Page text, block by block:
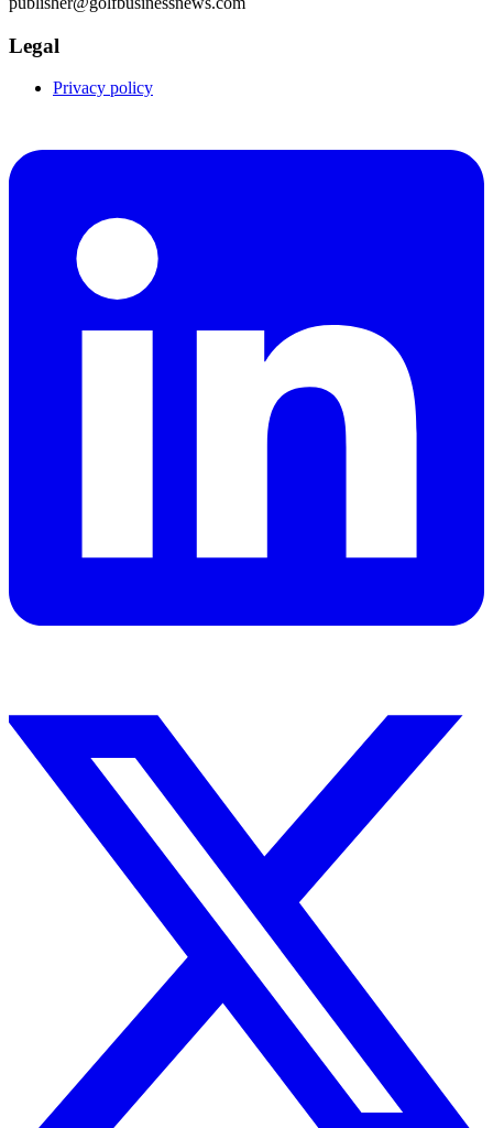
Legal
Privacy policy